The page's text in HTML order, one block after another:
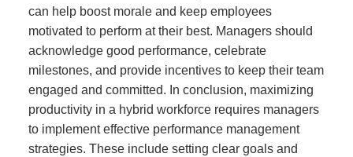
can help boost morale and keep employees
motivated to perform at their best. Managers should
acknowledge good performance, celebrate
milestones, and provide incentives to keep their team
engaged and committed. In conclusion, maximizing
productivity in a hybrid workforce requires managers
to implement effective performance management
strategies. These include setting clear goals and